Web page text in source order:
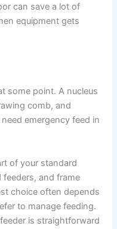
can save a lot of
equipment gets
some point. A nucleus
comb, and
emergency feed in
of your standard
and frame
choice often depends
to manage feeding.
is straightforward